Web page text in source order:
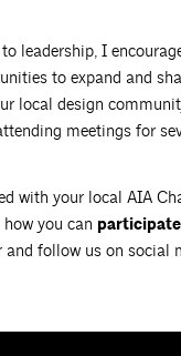
leadership, I
to expand and
local design
meetings for
with your local AIA
you can
follow us on social